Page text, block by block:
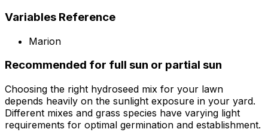
Variables Reference
Marion
Recommended for full sun or partial sun
Choosing the right hydroseed mix for your lawn
depends heavily on the sunlight exposure in your yard.
Different mixes and grass species have varying light
requirements for optimal germination and establishment.